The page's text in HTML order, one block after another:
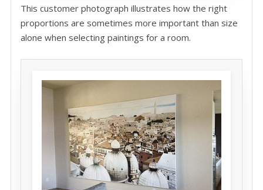
This customer photograph illustrates how the right
proportions are sometimes more important than size
alone when selecting paintings for a room.